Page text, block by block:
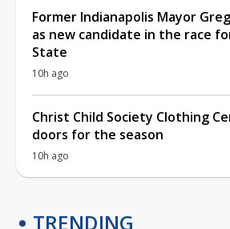
Former Indianapolis Mayor
as new candidate in the race
State
10h ago
Christ Child Society Clothing
doors for the season
10h ago
TRENDING